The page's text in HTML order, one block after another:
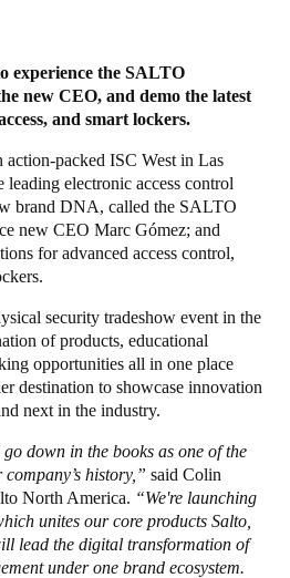
experience the SALTO
new CEO, and demo the latest
and smart lockers.
action-packed ISC West in Las
electronic access control
brand DNA, called the SALTO
new CEO Marc Gómez; and
for advanced access control,
security tradeshow event in the
of products, educational
opportunities all in one place
destination to showcase innovation
next in the industry.
down in the books as one of the
history,” said Colin
North America. “We're launching
unites our core products Salto,
lead the digital transformation of
under one brand ecosystem.